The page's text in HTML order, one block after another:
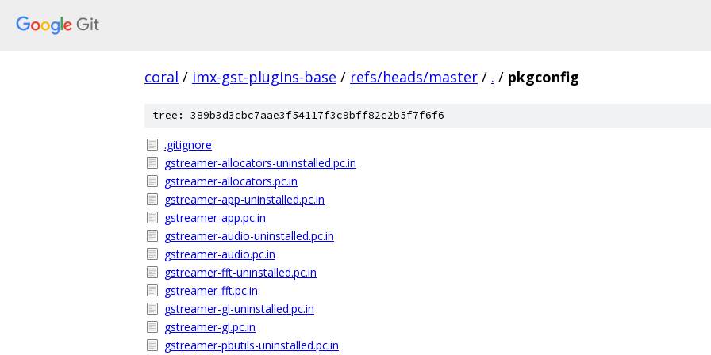
coral / imx-gst-plugins-base / refs/heads/master / . / pkgconfig
tree: 389b3d3cbc7aae3f54117f3c9bff82c2b5f7f6f6
.gitignore
gstreamer-allocators-uninstalled.pc.in
gstreamer-allocators.pc.in
gstreamer-app-uninstalled.pc.in
gstreamer-app.pc.in
gstreamer-audio-uninstalled.pc.in
gstreamer-audio.pc.in
gstreamer-fft-uninstalled.pc.in
gstreamer-fft.pc.in
gstreamer-gl-uninstalled.pc.in
gstreamer-gl.pc.in
gstreamer-pbutils-uninstalled.pc.in